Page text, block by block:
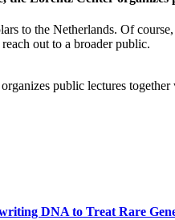
to the Netherlands. Of
out to a broader public.
public lectures
DNA to Treat Rare